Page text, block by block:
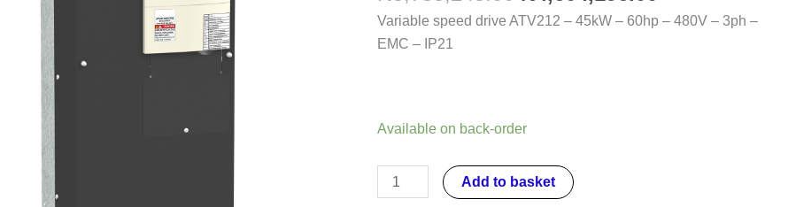
Variable speed drive ATV212 – 45kW – 60hp – 480V – 3ph –
EMC – IP21
Available on back-order
45kW
-
-
Add to basket